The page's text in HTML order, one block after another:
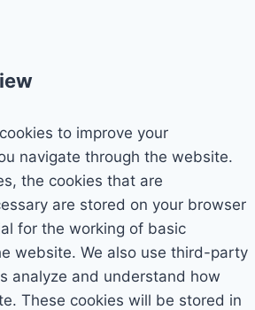
to improve your
navigate through the website.
the cookies that are
are stored on your browser
for the working of basic
website. We also use third-party
analyze and understand how
These cookies will be stored in